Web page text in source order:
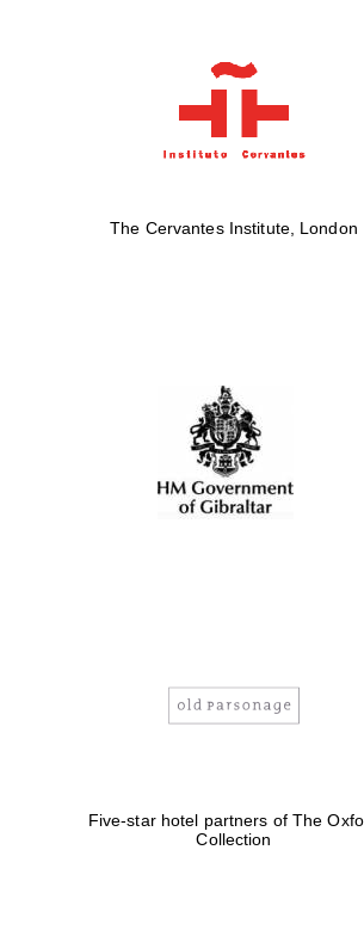
The Cervantes Institute, London
Five-star hotel partners of The
Collection